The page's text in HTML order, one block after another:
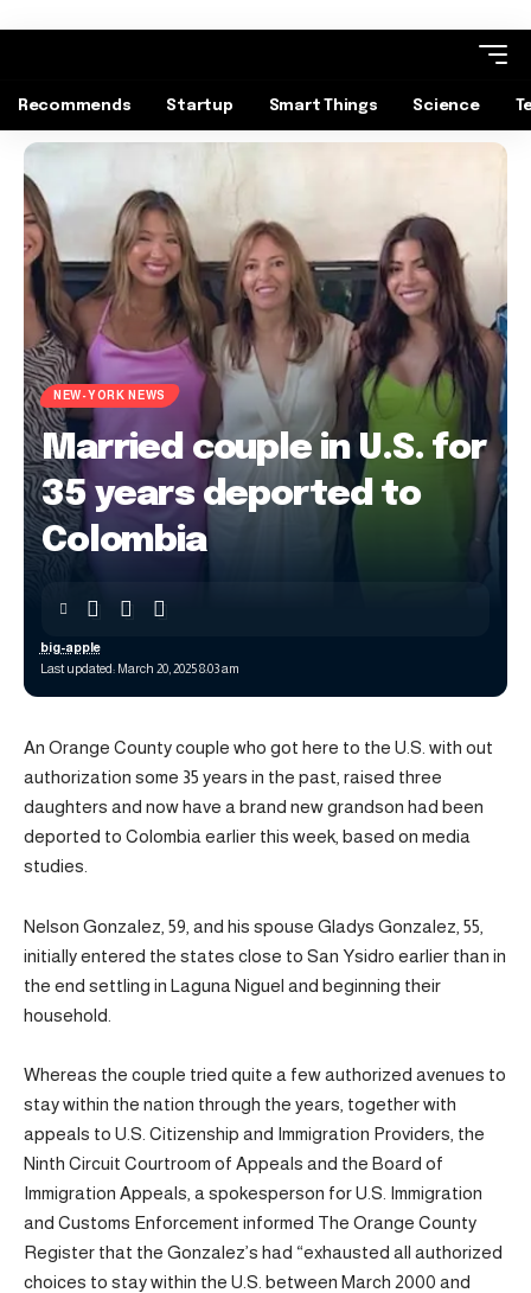
Recommends Startup Smart Things Science
NEW-YORK NEWS
Married couple in U.S. for
35 years deported to
Colombia
Last updated: March 20, 2025 8:03 am
big-apple
An Orange County couple who got here to the U.S. with out
authorization some 35 years in the past, raised three
daughters and now have a brand new grandson had been
deported to Colombia earlier this week, based on media
studies.
Nelson Gonzalez, 59, and his spouse Gladys Gonzalez, 55,
initially entered the states close to San Ysidro earlier than in
the end settling in Laguna Niguel and beginning their
household.
Whereas the couple tried quite a few authorized avenues to
stay within the nation through the years, together with
appeals to U.S. Citizenship and Immigration Providers, the
Ninth Circuit Courtroom of Appeals and the Board of
Immigration Appeals, a spokesperson for U.S. Immigration
and Customs Enforcement informed The Orange County
Register that the Gonzalez’s had “exhausted all authorized
choices to stay within the U.S. between March 2000 and